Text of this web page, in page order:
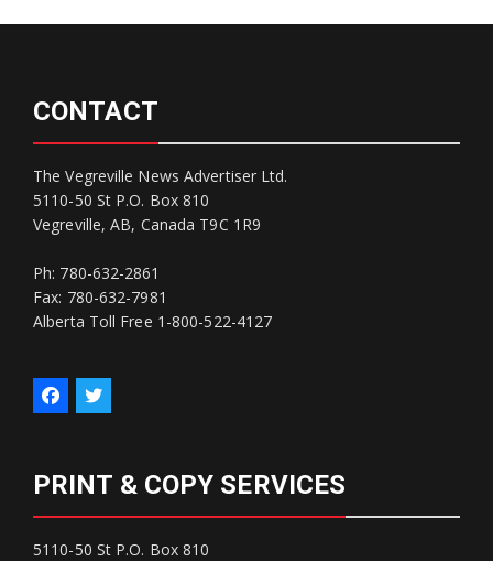
CONTACT
The Vegreville News Advertiser Ltd.
5110-50 St P.O. Box 810
Vegreville, AB, Canada T9C 1R9
Ph: 780-632-2861
Fax: 780-632-7981
Alberta Toll Free 1-800-522-4127
PRINT & COPY SERVICES
5110-50 St P.O. Box 810